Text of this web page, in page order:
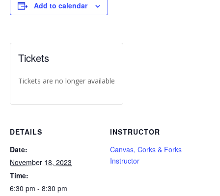
Add to calendar
Tickets
Tickets are no longer available
DETAILS
Date:
November 18, 2023
Time:
6:30 pm - 8:30 pm
INSTRUCTOR
Canvas, Corks & Forks
Instructor